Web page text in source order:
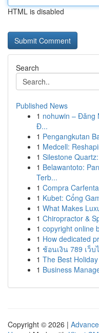
HTML is disabled
Search
Published News
1 nohuwin – Đăng
Đ...
1 Pengangkutan
1 Medcell:
1 Silestone
1 Belawantoto:
Terb...
1 Compra
1 Kubet: Cổng
1 What Makes
1 Chiropractor &
1 copyright online
1 How dedicated
1 ช้อนเงิน 789 เว็
1 The Best
1 Business
Copyright © 2026 |